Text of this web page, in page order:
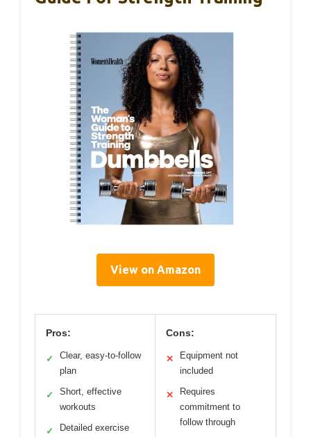
View on Amazon
Pros:
✓
Clear, easy-to-follow
plan
✓
Short, effective
workouts
✓
Detailed exercise
Cons:
✕
Equipment not
included
✕
Requires
commitment to
follow through